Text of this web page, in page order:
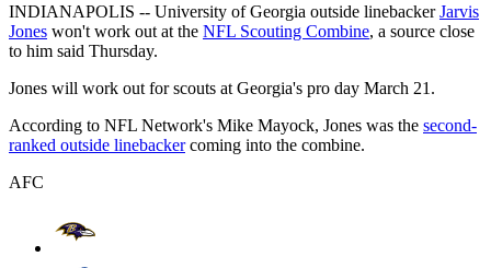
INDIANAPOLIS -- University of Georgia outside linebackerJarvis
Jones won't work out at the NFL Scouting Combine, a source close
to him said Thursday.
Jones will work out for scouts at Georgia's pro day March 21.
According to NFL Network's Mike Mayock, Jones was the second-
ranked outside linebackercoming into the combine.
AFC